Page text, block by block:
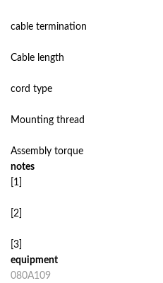
cable termination
Cable length
cord type
Mounting thread
Assembly torque
notes
[1]
[2]
[3]
equipment
080A109